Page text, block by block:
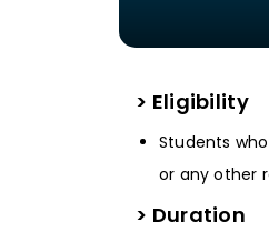
> Eligibility
Students
or any other
> Duration